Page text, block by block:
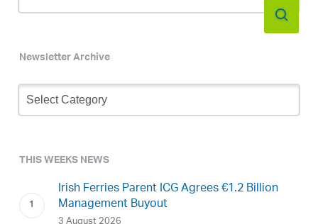
Newsletter Archive
Newsletter
Archive
THIS WEEKS NEWS
Irish Ferries Parent ICG Agrees €1.2 Billion
Management Buyout